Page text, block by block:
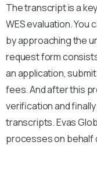
The transcript is a
WES evaluation. You
by approaching the
request form
an application,
fees. And after this
verification and
transcripts. Evas
processes on behalf